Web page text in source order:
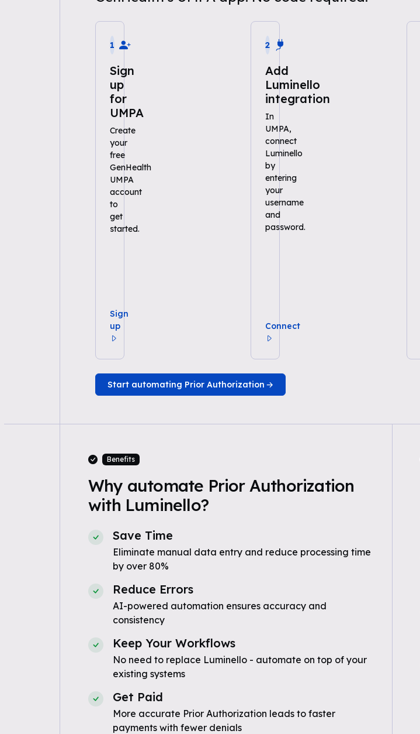
1
Sign
up
for
UMPA
Create
your
free
GenHealth
UMPA
account
to
get
started.
Sign
up
2
Add
Luminello
integration
In
UMPA,
connect
Luminello
by
entering
your
username
and
password.
Connect
Start automating Prior Authorization
Benefits
Why automate Prior Authorization
with Luminello?
Save Time
Eliminate manual data entry and reduce processing time
by over 80%
Reduce Errors
AI-powered automation ensures accuracy and
consistency
Keep Your Workflows
No need to replace Luminello - automate on top of your
existing systems
Get Paid
More accurate Prior Authorization leads to faster
payments with fewer denials